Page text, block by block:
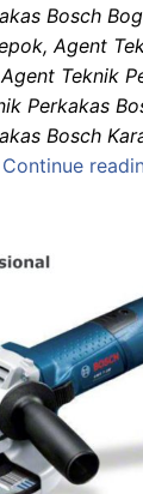
Bosch
Agent
Teknik
Perkakas
Bosch
Continue